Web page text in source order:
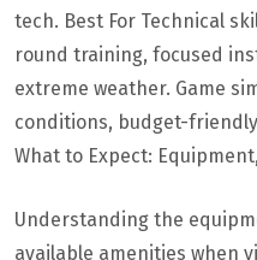
tech. Best For Technical
round training, focused
extreme weather. Game
conditions, budget-
What to Expect:
Understanding the
available amenities when